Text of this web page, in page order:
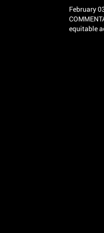
February
equitable